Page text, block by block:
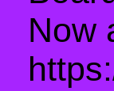
Now